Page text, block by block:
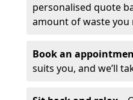
personalised quote
amount of waste you
Book an
suits you, and we’ll